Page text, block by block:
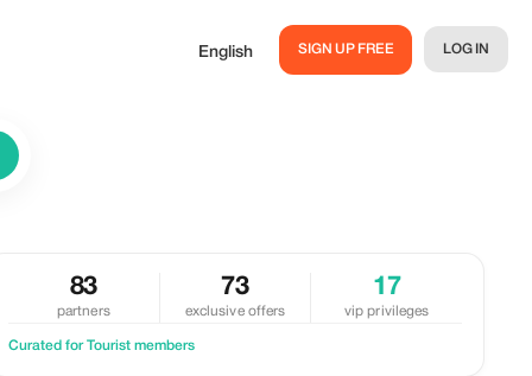
English SIGN UP FREE LOG IN
83
partners
73
exclusive offers
17
vip privileges
Curated for Tourist members